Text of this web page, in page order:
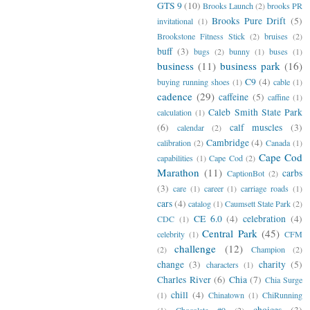
GTS 9(10) Brooks Launch(2)brooks PR
invitational (1) Brooks Pure Drift (5)
Brookstone Fitness Stick (2) bruises (2)
buff (3) bugs (2) bunny (1) buses (1)
business (11) business park (16)
buying running shoes (1) C9 (4) cable (1)
cadence (29) caffeine (5) caffine (1)
calculation (1) Caleb Smith State Park
(6)
calendar (2) calf muscles (3)
calibration (2) Cambridge (4) Canada (1)
capabilities (1) Cape Cod (2) Cape Cod
Marathon (11) CaptionBot (2) carbs
(3) care (1) career (1) carriage roads (1)
cars(4) catalog(1)Caumsett State Park(2)
CDC (1) CE 6.0 (4) celebration (4)
celebrity (1) Central Park (45) CFM
(2)
challenge (12) Champion (2)
change (3) characters (1) charity (5)
Charles River (6) Chia (7) Chia Surge
(1) chill (4) Chinatown (1) ChiRunning